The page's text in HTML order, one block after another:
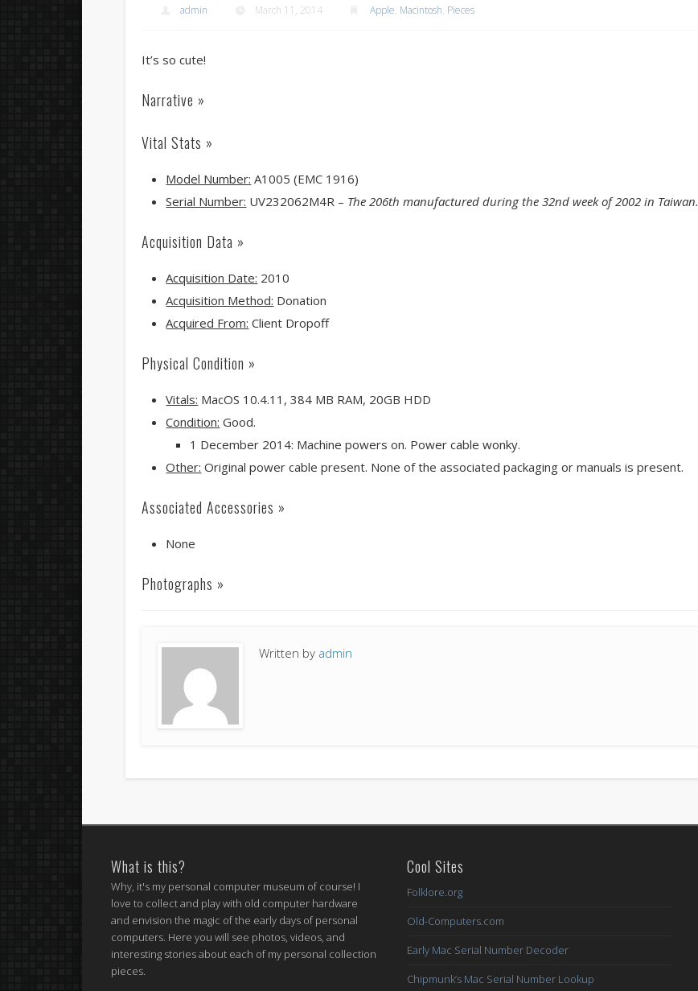
admin March 11, 2014 Apple, Macintosh, Pieces
It’s so cute!
Narrative »
Vital Stats »
Model Number: A1005 (EMC 1916)
Serial Number: UV232062M4R – The 206th manufactured during the 32nd week of 2002 in Taiwan.
Acquisition Data »
Acquisition Date: 2010
Acquisition Method: Donation
Acquired From: Client Dropoff
Physical Condition »
Vitals: MacOS 10.4.11, 384 MB RAM, 20GB HDD
Condition: Good.
1 December 2014: Machine powers on. Power cable wonky.
Other: Original power cable present. None of the associated packaging or manuals is present.
Associated Accessories »
None
Photographs »
Written by admin
What is this?
Why, it's my personal computer museum of course! I
love to collect and play with old computer hardware
and envision the magic of the early days of personal
computers. Here you will see photos, videos, and
interesting stories about each of my personal collection
pieces.
Cool Sites
Folklore.org
Old-Computers.com
Early Mac Serial Number Decoder
Chipmunk’s Mac Serial Number Lookup